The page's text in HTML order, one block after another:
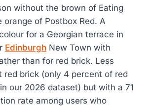
without the brown of Eating
orange of Postbox Red. A
for a Georgian terrace in
Edinburgh New Town with
than for red brick. Less
red brick (only 4 percent of red
our 2026 dataset) but with a 71
rate among users who